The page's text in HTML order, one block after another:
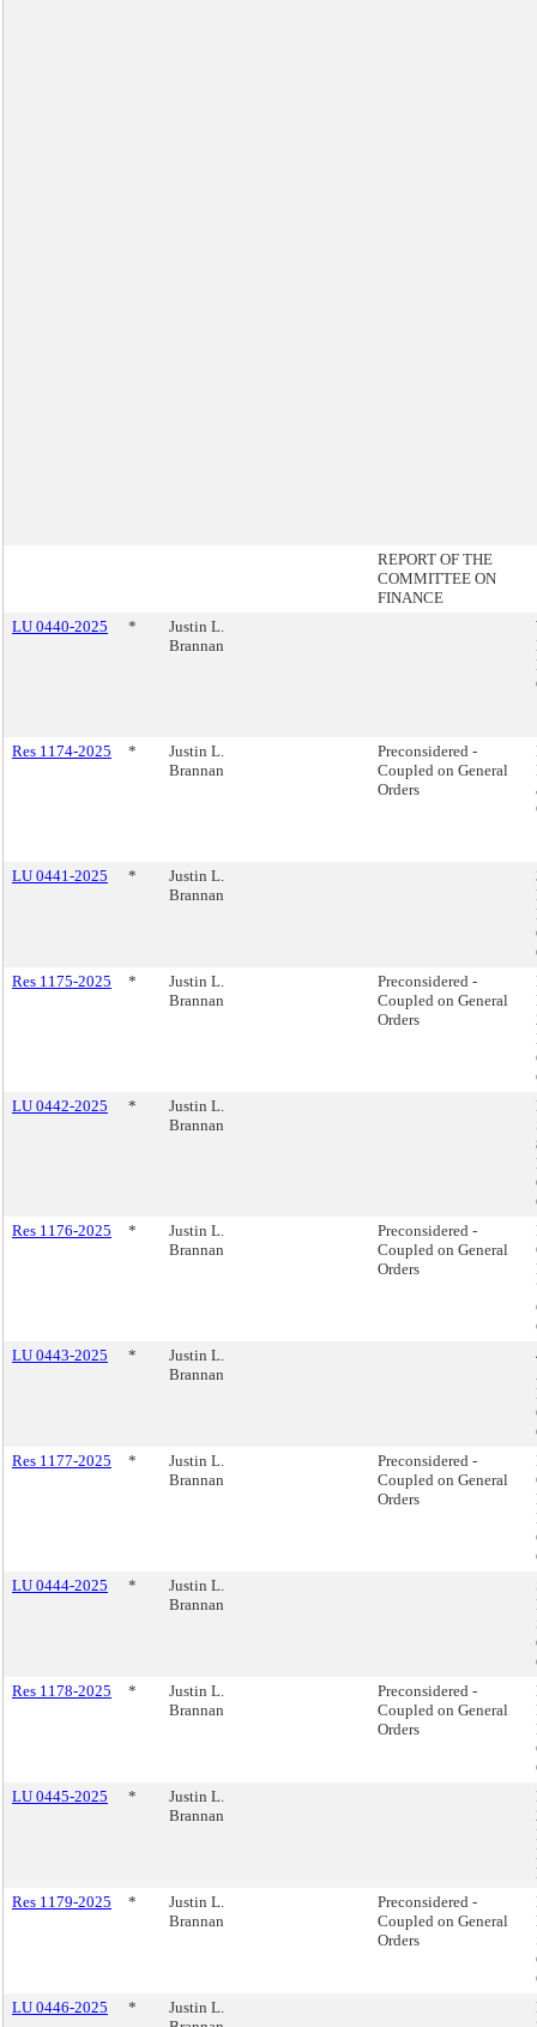
REPORT OF THE
COMMITTEE ON
FINANCE
LU 0440-2025
*
Justin L.
Brannan
Res 1174-2025
*
Justin L.
Brannan
Preconsidered -
Coupled on General
Orders
LU 0441-2025
*
Justin L.
Brannan
Res 1175-2025
*
Justin L.
Brannan
Preconsidered -
Coupled on General
Orders
LU 0442-2025
*
Justin L.
Brannan
Res 1176-2025
*
Justin L.
Brannan
Preconsidered -
Coupled on General
Orders
LU 0443-2025
*
Justin L.
Brannan
Res 1177-2025
*
Justin L.
Brannan
Preconsidered -
Coupled on General
Orders
LU 0444-2025
*
Justin L.
Brannan
Res 1178-2025
*
Justin L.
Brannan
Preconsidered -
Coupled on General
Orders
LU 0445-2025
*
Justin L.
Brannan
Res 1179-2025
*
Justin L.
Brannan
Preconsidered -
Coupled on General
Orders
LU 0446-2025
*
Justin L.